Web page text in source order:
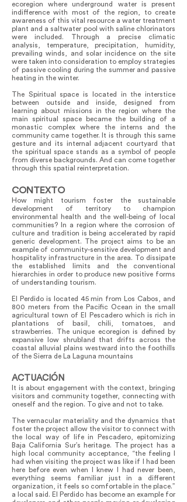
ecoregion where underground water is present
indifference with most of the region, to create
awareness of this vital resource a water treatment
plant and a saltwater pool with saline chlorinators
were included. Through a precise climatic
analysis, temperature, precipitation, humidity,
prevailing winds, and solar incidence on the site
were taken into consideration to employ strategies
of passive cooling during the summer and passive
heating in the winter.
The Spiritual space is located in the interstice
between outside and inside, designed from
learning about missions in the region where the
main spiritual space became the building of a
monastic complex where the interns and the
community came together. It is through this same
gesture and its internal adjacent courtyard that
the spiritual space stands as a symbol of people
from diverse backgrounds. And can come together
through this spatial reinterpretation.
CONTEXTO
How might tourism foster the sustainable
development of territory to champion
environmental health and the well-being of local
communities? In a region where the corrosion of
culture and tradition is being accelerated by rapid
generic development. The project aims to be an
example of community-sensitive development and
hospitality infrastructure in the area. To dissipate
the established limits and the conventional
hierarchies in order to produce new positive forms
of understanding tourism.
El Perdido is located 45 min from Los Cabos, and
800 meters from the Pacific Ocean in the small
agricultural town of El Pescadero which is rich in
plantations of basil, chili, tomatoes, and
strawberries. The unique ecoregion is defined by
expansive low shrubland that drifts across the
coastal alluvial plains westward into the foothills
of the Sierra de La Laguna mountains
ACTUACIÓN
It is about engagement with the context, bringing
visitors and community together, connecting with
oneself and the region. To give and not to take.
The vernacular materiality and the dynamics that
foster the project allow the visitor to connect with
the local way of life in Pescadero, epitomizing
Baja California Sur’s heritage. The project has a
high local community acceptance, “the feeling I
had when visiting the project was like if I had been
here before even when I knew I had never been,
everything seems familiar just in a different
organization, it feels so comfortable in the place.”
a local said. El Perdido has become an example for